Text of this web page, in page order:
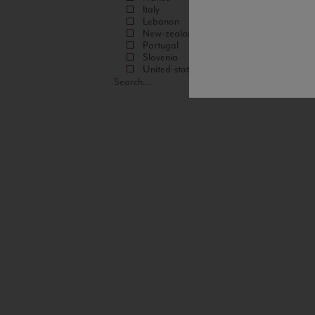
Italy
Lebanon
New-zealand
Portugal
Slovenia
United-states